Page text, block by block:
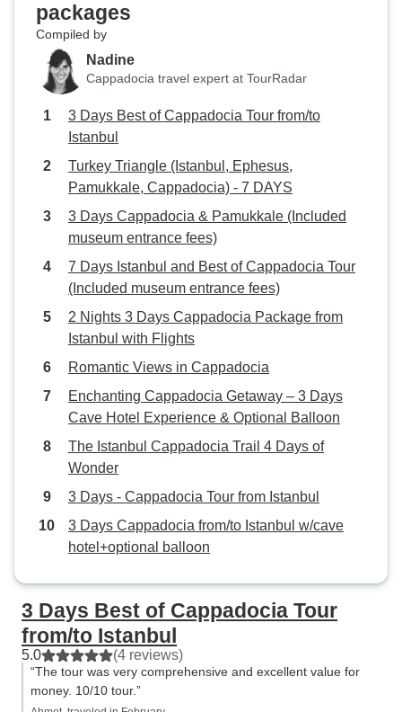
packages
Compiled by
Nadine
Cappadocia travel expert at TourRadar
3 Days Best of Cappadocia Tour from/to
Istanbul
Turkey Triangle (Istanbul, Ephesus,
Pamukkale, Cappadocia) - 7 DAYS
3 Days Cappadocia & Pamukkale (Included
museum entrance fees)
7 Days Istanbul and Best of Cappadocia Tour
(Included museum entrance fees)
2 Nights 3 Days Cappadocia Package from
Istanbul with Flights
Romantic Views in Cappadocia
Enchanting Cappadocia Getaway – 3 Days
Cave Hotel Experience & Optional Balloon
The Istanbul Cappadocia Trail 4 Days of
Wonder
3 Days - Cappadocia Tour from Istanbul
3 Days Cappadocia from/to Istanbul w/cave
hotel+optional balloon
3 Days Best of Cappadocia Tour
from/to Istanbul
5.0 (4 reviews)
“The tour was very comprehensive and excellent value for
money. 10/10 tour.”